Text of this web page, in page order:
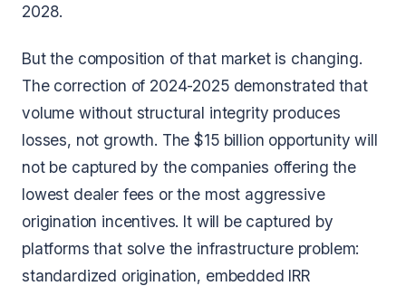
2028.
But the composition of that market is changing.
The correction of 2024-2025 demonstrated that
volume without structural integrity produces
losses, not growth. The $15 billion opportunity will
not be captured by the companies offering the
lowest dealer fees or the most aggressive
origination incentives. It will be captured by
platforms that solve the infrastructure problem:
standardized origination, embedded IRR